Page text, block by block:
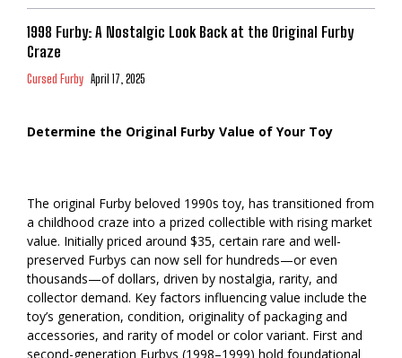
1998 Furby: A Nostalgic Look Back at the Original Furby
Craze
Cursed Furby April 17, 2025
Determine the Original Furby Value of Your Toy
The original Furby beloved 1990s toy, has transitioned from
a childhood craze into a prized collectible with rising market
value. Initially priced around $35, certain rare and well-
preserved Furbys can now sell for hundreds—or even
thousands—of dollars, driven by nostalgia, rarity, and
collector demand. Key factors influencing value include the
toy’s generation, condition, originality of packaging and
accessories, and rarity of model or color variant. First and
second-generation Furbys (1998–1999) hold foundational